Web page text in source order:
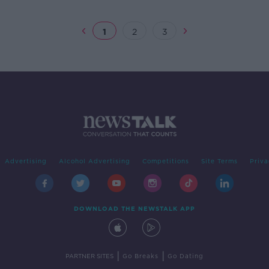
1 2 3
Advertising Alcohol Advertising Competitions Site Terms
DOWNLOAD THE NEWSTALK APP
PARTNER SITES Go Breaks Go Dating